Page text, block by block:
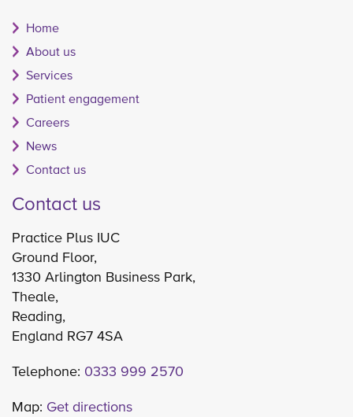
Home
About us
Services
Patient engagement
Careers
News
Contact us
Contact us
Practice Plus IUC
Ground Floor,
1330 Arlington Business Park,
Theale,
Reading,
England RG7 4SA
Telephone: 0333 999 2570
Map: Get directions